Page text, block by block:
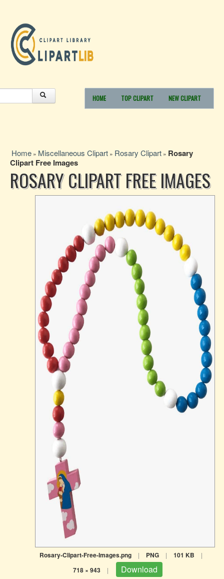
HOME TOP CLIPART NEW CLIPART
Home » Miscellaneous Clipart » Rosary Clipart » Rosary
Clipart Free Images
ROSARY CLIPART FREE IMAGES
Rosary-Clipart-Free-Images.png | PNG | 101 KB |
718 × 943 | Download